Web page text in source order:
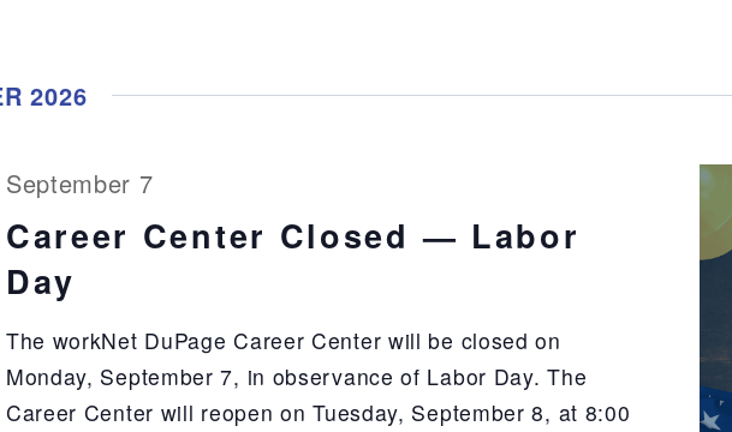
2026
Career Center Closed — Labor
Day
September 7
The workNet DuPage Career Center will be closed on
Monday, September 7, in observance of Labor Day. The
Career Center will reopen on Tuesday, September 8, at 8:00